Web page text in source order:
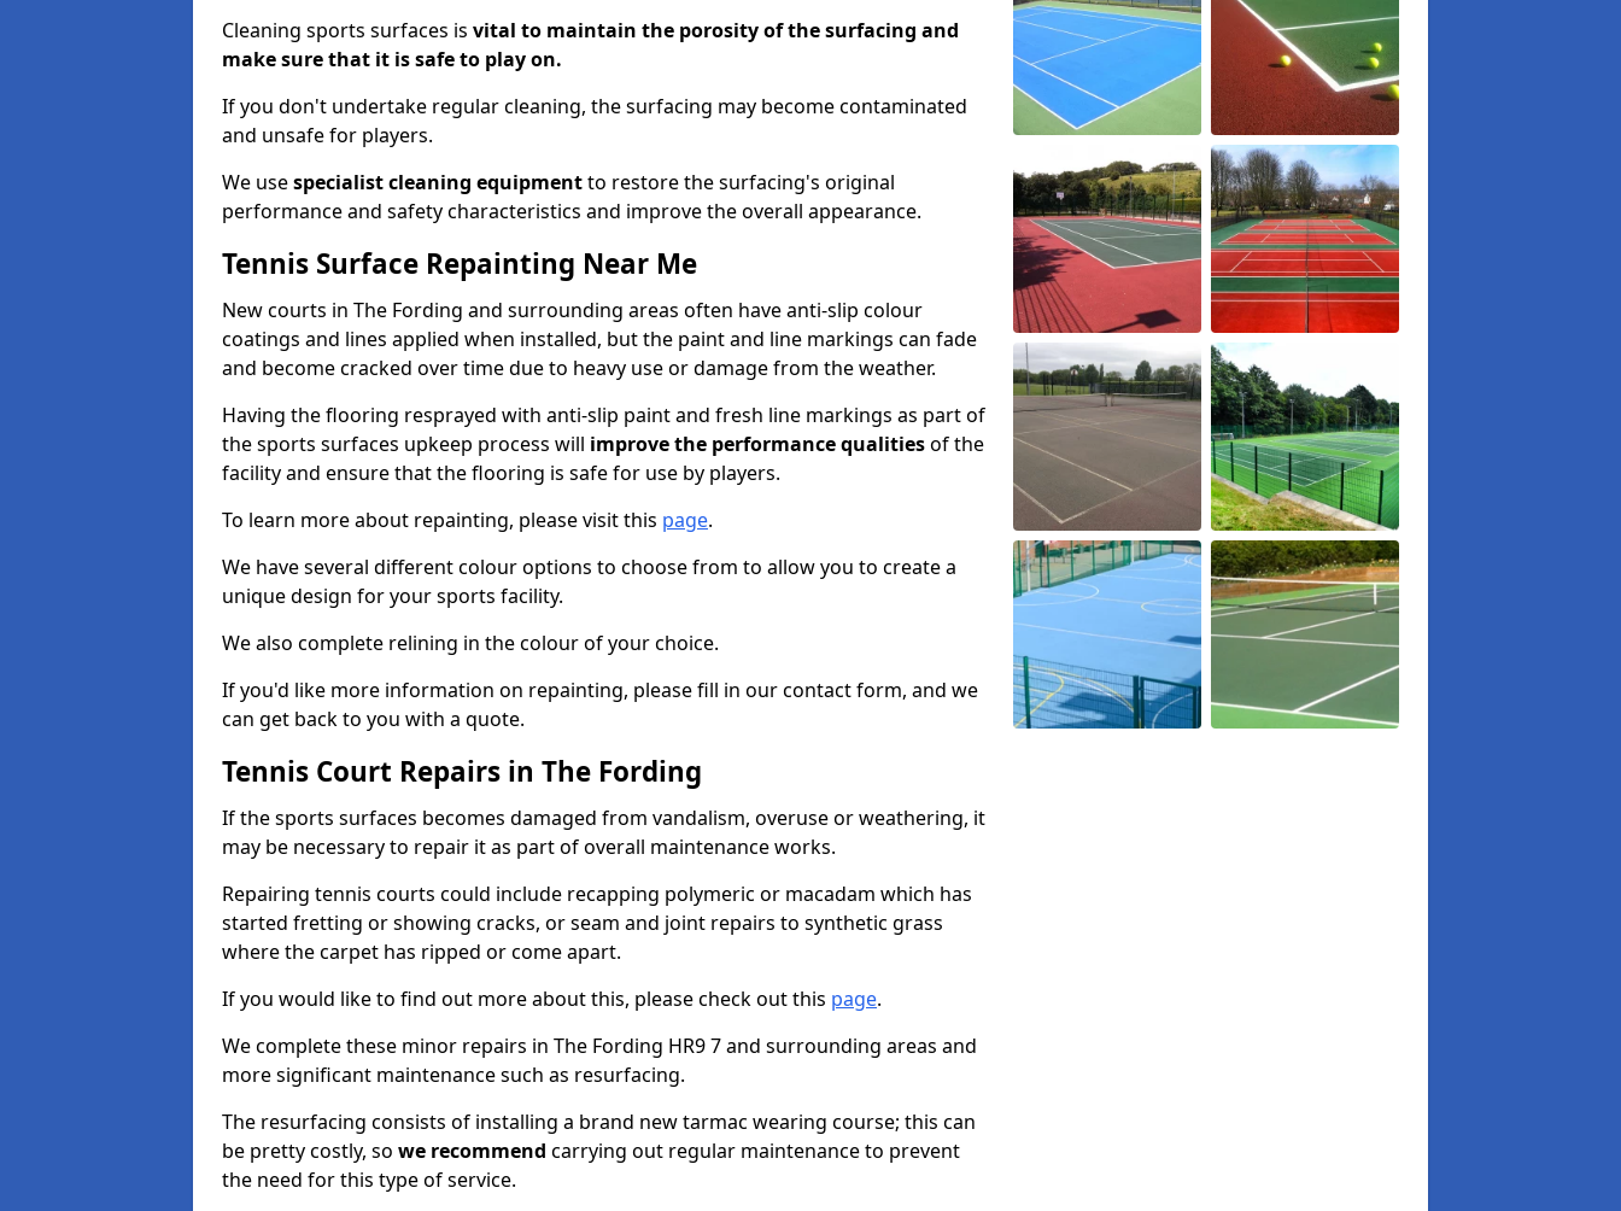
Cleaning sports surfaces is vital to maintain the porosity of the surfacing and
make sure that it is safe to play on.
If you don't undertake regular cleaning, the surfacing may become contaminated
and unsafe for players.
We usespecialist cleaning equipmentto restore the surfacing's original
performance and safety characteristics and improve the overall appearance.
Tennis Surface Repainting Near Me
New courts in The Fording and surrounding areas often have anti-slip colour
coatings and lines applied when installed, but the paint and line markings can fade
and become cracked over time due to heavy use or damage from the weather.
Having the flooring resprayed with anti-slip paint and fresh line markings as part of
the sports surfaces upkeep process will improve the performance qualitiesof the
facility and ensure that the flooring is safe for use by players.
To learn more about repainting, please visit this page.
We have several different colour options to choose from to allow you to create a
unique design for your sports facility.
We also complete relining in the colour of your choice.
If you'd like more information on repainting, please fill in our contact form, and we
can get back to you with a quote.
Tennis Court Repairs in The Fording
If the sports surfaces becomes damaged from vandalism, overuse or weathering, it
may be necessary to repair it as part of overall maintenance works.
Repairing tennis courts could include recapping polymeric or macadam which has
started fretting or showing cracks, or seam and joint repairs to synthetic grass
where the carpet has ripped or come apart.
If you would like to find out more about this, please check out this page.
We complete these minor repairs in The Fording HR9 7 and surrounding areas and
more significant maintenance such as resurfacing.
The resurfacing consists of installing a brand new tarmac wearing course; this can
be pretty costly, so we recommend carrying out regular maintenance to prevent
the need for this type of service.